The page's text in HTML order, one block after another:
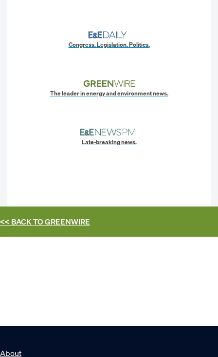
Congress. Legislation. Politics.
The leader in energy and environment news.
Late-breaking news.
<< BACK TOGREENWIRE
About